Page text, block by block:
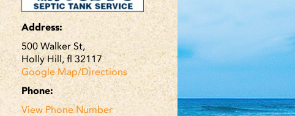
Address:
500 Walker St,
Holly Hill, fl 32117
Google Map/Directions
Phone:
View Phone Number